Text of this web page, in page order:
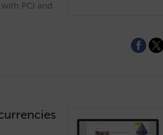
PCI and